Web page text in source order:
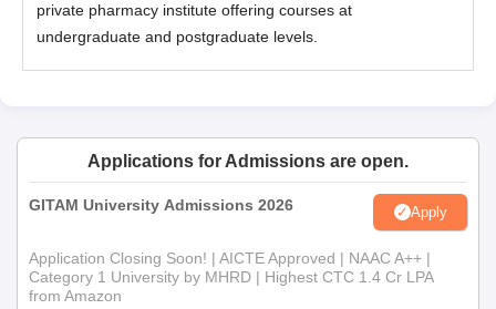
private pharmacy institute offering courses at
undergraduate and postgraduate levels.
Applications for Admissions are open.
GITAM University Admissions 2026 Apply
Application Closing Soon! | AICTE Approved | NAAC A++ |
Category 1 University by MHRD | Highest CTC 1.4 Cr LPA
from Amazon